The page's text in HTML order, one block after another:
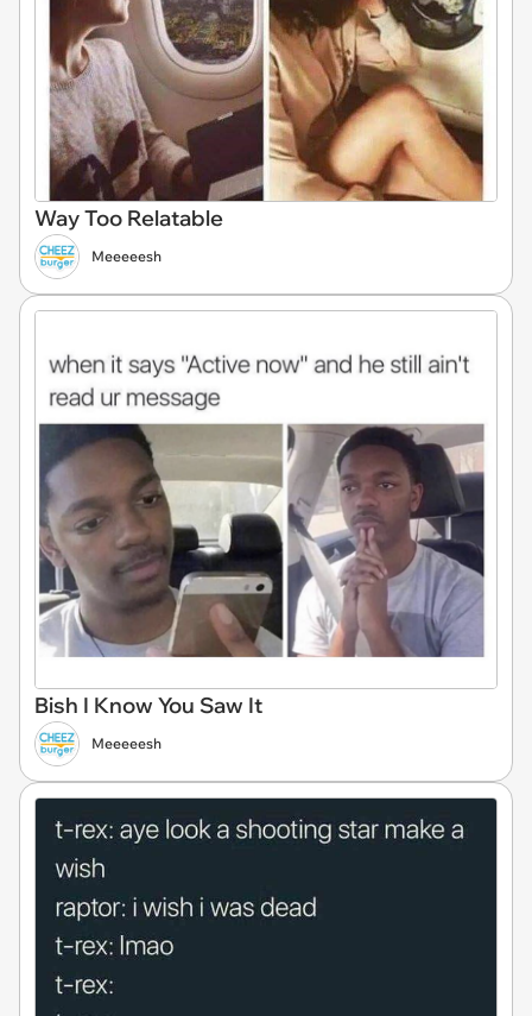
Way Too Relatable
Meeeeesh
Bish I Know You Saw It
Meeeeesh